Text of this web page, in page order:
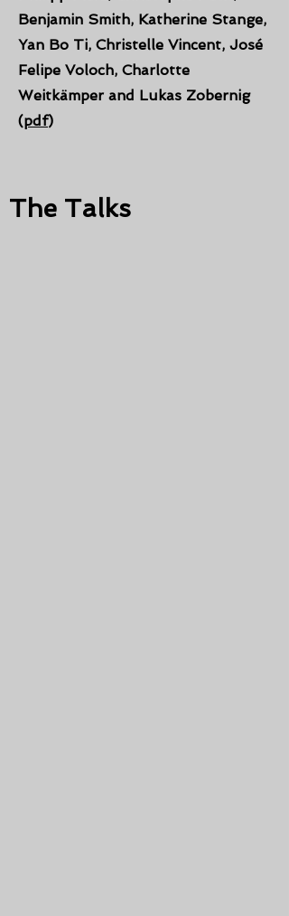
Benjamin Smith, Katherine Stange,
Yan Bo Ti, Christelle Vincent, José
Felipe Voloch, Charlotte
Weitkämper and Lukas Zobernig
(pdf)
The Talks